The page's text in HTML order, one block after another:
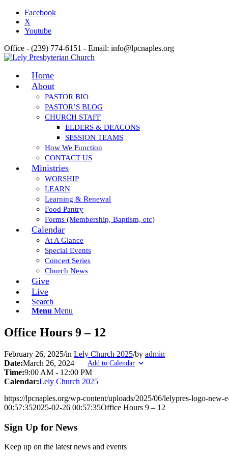
Facebook
X
Youtube
Office - (239) 774-6151 - Email: info@lpcnaples.org
Home
About
PASTOR BIO
PASTOR’S BLOG
CHURCH STAFF
ELDERS & DEACONS
SESSION TEAMS
How We Function
CONTACT US
Ministries
WORSHIP
LEARN
Learning & Renewal
Food Pantry
Forms (Membership, Baptism, etc)
Calendar
At A Glance
Special Events
Concert Series
Church News
Give
Live
Search
Menu Menu
Office Hours 9 – 12
February 26, 2025/in Lely Church 2025/by admin
Date:March 26, 2024 Add to Calendar
Time:9:00 AM - 12:00 PM
Calendar:Lely Church 2025
https://lpcnaples.org/wp-content/uploads/2025/06/lelypres-logo-new-
00:57:352025-02-26 00:57:35Office Hours 9 – 12
Sign Up for News
Keep up on the latest news and events